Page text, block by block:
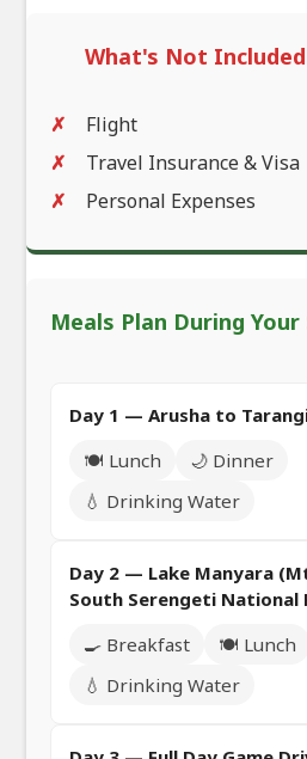
What's Not Included
Flight
Travel Insurance & Visa
Personal Expenses
Meals Plan During Your
Day 1 — Arusha to
🍽️ Lunch
🌙 Dinner
💧 Drinking Water
Day 2 — Lake Manyara
South Serengeti National
🍳 Breakfast
🍽️ Lunch
💧 Drinking Water